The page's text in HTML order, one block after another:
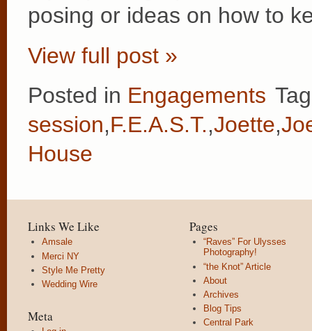
posing or ideas on how to
View full post »
Posted in Engagements
session,F.E.A.S.T.,Joette,
House
Links We Like
Amsale
Merci NY
Style Me Pretty
Wedding Wire
Meta
Pages
“Raves” For Ulysses
Photography!
“the Knot” Article
About
Archives
Blog Tips
Central Park